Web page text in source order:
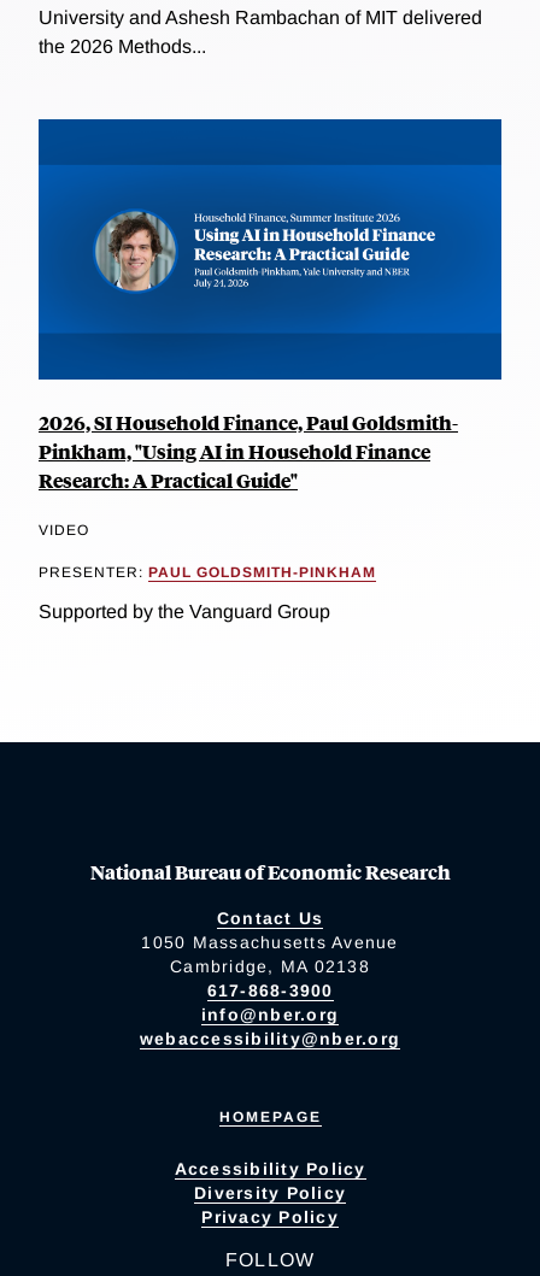
University and Ashesh Rambachan of MIT delivered
the 2026 Methods...
2026, SI Household Finance, Paul Goldsmith-
Pinkham, "Using AI in Household Finance
Research: A Practical Guide"
VIDEO
PRESENTER: PAUL GOLDSMITH-PINKHAM
Supported by the Vanguard Group
National Bureau of Economic Research
Contact Us
1050 Massachusetts Avenue
Cambridge, MA 02138
617-868-3900
info@nber.org
webaccessibility@nber.org
HOMEPAGE
Accessibility Policy
Diversity Policy
Privacy Policy
FOLLOW